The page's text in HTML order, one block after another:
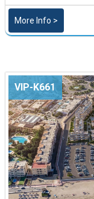
More Info >
VIP-K661